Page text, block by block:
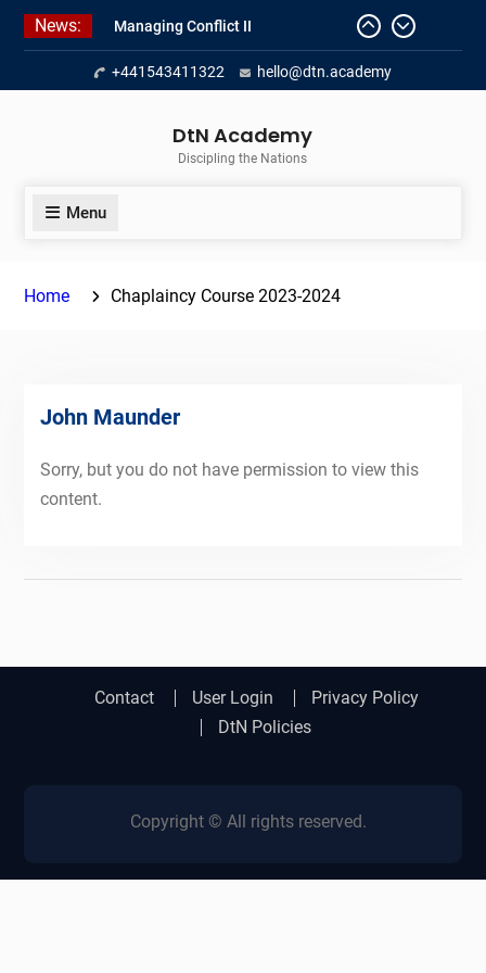
Skip
News:
Managing Conflict II
Managing Conflict – 1
Empowerment 2
+441543411322 hello@dtn.academy
DtN Academy
Discipling the Nations
Menu
Home Chaplaincy Course 2023-2024
John Maunder
Sorry, but you do not have permission to view this
content.
Contact User Login
Privacy Policy
DtN Policies
Copyright © All rights reserved.